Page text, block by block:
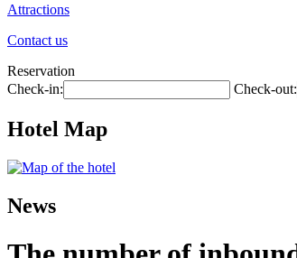
Attractions
Contact us
Reservation
Check-in:
Check-out:
Hotel Map
News